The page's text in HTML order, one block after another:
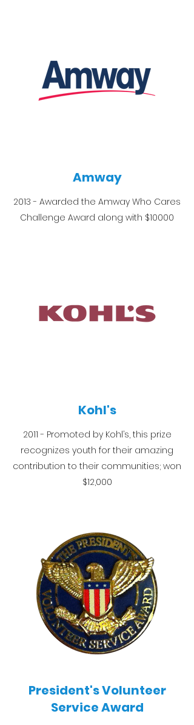
Amway
2013 - Awarded the Amway Who Cares
Challenge Award along with $10000
Kohl's
2011 - Promoted by Kohl’s, this prize
recognizes youth for their amazing
contribution to their communities; won
$12,000
President's Volunteer
Service Award